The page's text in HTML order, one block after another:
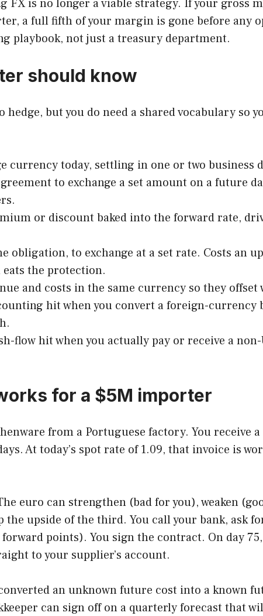
FX is no longer a viable strategy. If your gross
a full fifth of your margin is gone before any
playbook, not just a treasury department.
should know
hedge, but you do need a shared vocabulary
currency today, settling in one or two business
to exchange a set amount on a future
or discount baked into the forward rate,
obligation, to exchange at a set rate. Costs an
the protection.
and costs in the same currency so they
hit when you convert a foreign-currency
flow hit when you actually pay or receive a
for a $5M importer
from a Portuguese factory. You receive
At today’s spot rate of 1.09, that invoice is
euro can strengthen (bad for you), weaken
upside of the third. You call your bank, ask
points). You sign the contract. On day
to your supplier’s account.
an unknown future cost into a known
can sign off on a quarterly forecast that